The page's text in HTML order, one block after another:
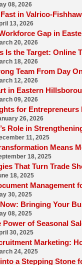
08, 2026
in Valrico-
13, 2026
Gap in
20, 2026
Is the Target: Online
18, 2026
Team From Day
12, 2026
in Eastern
09, 2026
for
26, 2026
Role in
11, 2025
Means
18, 2025
That Turn Trade
18, 2025
Management
30, 2025
Bringing Your
08, 2025
of Seasonal
30, 2025
Marketing:
24, 2025
a Stepping Stone